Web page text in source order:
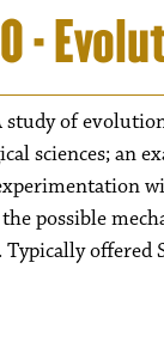
-
of
sciences; an
possible
offered